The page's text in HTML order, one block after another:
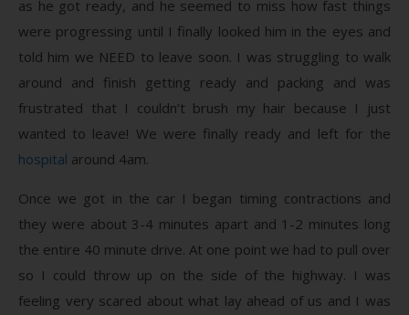
as he got ready, and he seemed to miss how fast things
were progressing until I finally looked him in the eyes and
told him we NEED to leave soon. I was struggling to walk
around and finish getting ready and packing and was
frustrated that I couldn’t brush my hair because I just
wanted to leave! We were finally ready and left for the
hospital around 4am.
Once we got in the car I began timing contractions and
they were about 3-4 minutes apart and 1-2 minutes long
the entire 40 minute drive. At one point we had to pull over
so I could throw up on the side of the highway. I was
feeling very scared about what lay ahead of us and I was